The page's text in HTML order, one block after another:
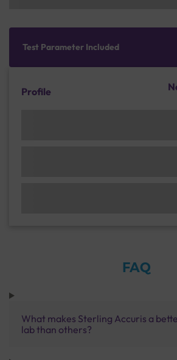
Test Parameter Included
Profile
FAQ
What makes Sterling Accuris a
lab than others?